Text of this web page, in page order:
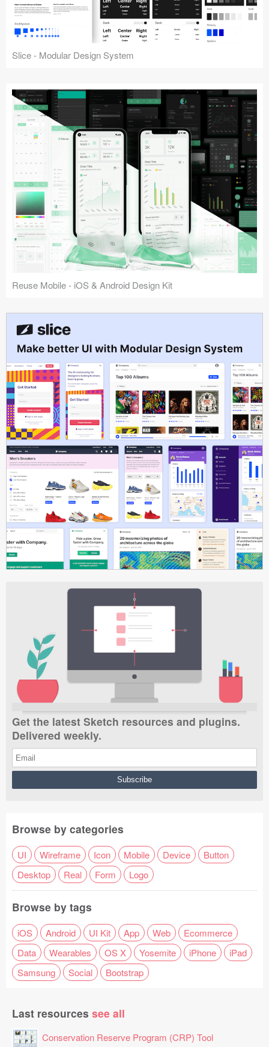
Slice - Modular Design System
Reuse Mobile - iOS & Android Design Kit
Get the latest Sketch resources and plugins.
Delivered weekly.
Browse by categories
UI Wireframe Icon Mobile Device
Button
Desktop
Real Form Logo
Browse by tags
iOS Android UI Kit App Web
Ecommerce
Data
Wearables OS X Yosemite iPhone
iPad
Samsung
Social Bootstrap
Last resources see all
Conservation Reserve Program (CRP) Tool